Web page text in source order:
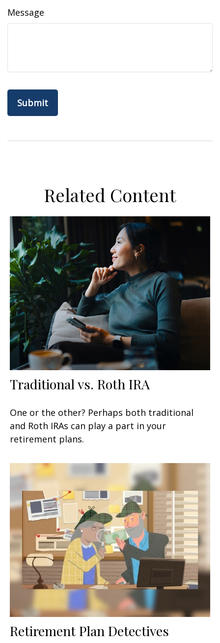
Message
Related Content
Traditional vs. Roth IRA
One or the other? Perhaps both traditional
and Roth IRAs can play a part in your
retirement plans.
Retirement Plan Detectives